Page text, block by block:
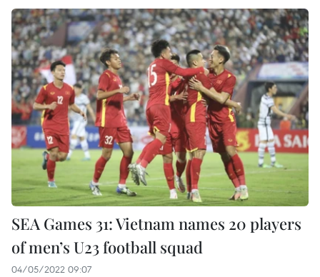
SEA Games 31: Vietnam names 20 players
of men’s U23 football squad
04/05/2022 09:07